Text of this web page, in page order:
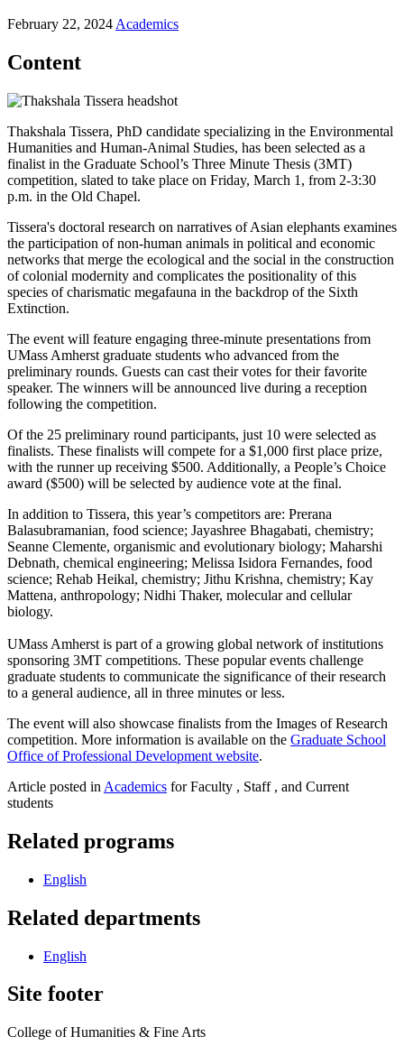
February 22, 2024 Academics
Content
Thakshala Tissera, PhD candidate specializing in the Environmental
Humanities and Human-Animal Studies, has been selected as a
finalist in the Graduate School’s Three Minute Thesis (3MT)
competition, slated to take place on Friday, March 1, from 2-3:30
p.m. in the Old Chapel.
Tissera's doctoral research on narratives of Asian elephants examines
the participation of non-human animals in political and economic
networks that merge the ecological and the social in the construction
of colonial modernity and complicates the positionality of this
species of charismatic megafauna in the backdrop of the Sixth
Extinction.
The event will feature engaging three-minute presentations from
UMass Amherst graduate students who advanced from the
preliminary rounds. Guests can cast their votes for their favorite
speaker. The winners will be announced live during a reception
following the competition.
Of the 25 preliminary round participants, just 10 were selected as
finalists. These finalists will compete for a $1,000 first place prize,
with the runner up receiving $500. Additionally, a People’s Choice
award ($500) will be selected by audience vote at the final.
In addition to Tissera, this year’s competitors are: Prerana
Balasubramanian, food science; Jayashree Bhagabati, chemistry;
Seanne Clemente, organismic and evolutionary biology; Maharshi
Debnath, chemical engineering; Melissa Isidora Fernandes, food
science; Rehab Heikal, chemistry; Jithu Krishna, chemistry; Kay
Mattena, anthropology; Nidhi Thaker, molecular and cellular
biology.
UMass Amherst is part of a growing global network of institutions
sponsoring 3MT competitions. These popular events challenge
graduate students to communicate the significance of their research
to a general audience, all in three minutes or less.
The event will also showcase finalists from the Images of Research
competition. More information is available on the Graduate School
Office of Professional Development website.
Article posted in Academics for Faculty , Staff , and Current
students
Related programs
English
Related departments
English
Site footer
College of Humanities & Fine Arts